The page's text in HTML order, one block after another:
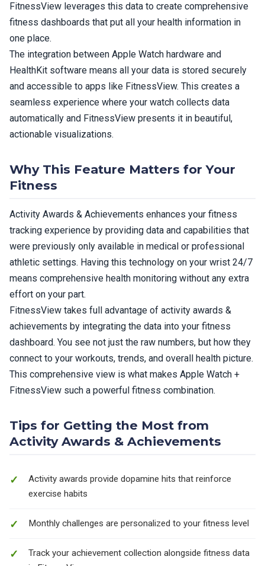
FitnessView leverages this data to create comprehensive
fitness dashboards that put all your health information in
one place.
The integration between Apple Watch hardware and
HealthKit software means all your data is stored securely
and accessible to apps like FitnessView. This creates a
seamless experience where your watch collects data
automatically and FitnessView presents it in beautiful,
actionable visualizations.
Why This Feature Matters for Your
Fitness
Activity Awards & Achievements enhances your fitness
tracking experience by providing data and capabilities that
were previously only available in medical or professional
athletic settings. Having this technology on your wrist 24/7
means comprehensive health monitoring without any extra
effort on your part.
FitnessView takes full advantage of activity awards &
achievements by integrating the data into your fitness
dashboard. You see not just the raw numbers, but how they
connect to your workouts, trends, and overall health picture.
This comprehensive view is what makes Apple Watch +
FitnessView such a powerful fitness combination.
Tips for Getting the Most from
Activity Awards & Achievements
Activity awards provide dopamine hits that reinforce
exercise habits
Monthly challenges are personalized to your fitness level
Track your achievement collection alongside fitness data